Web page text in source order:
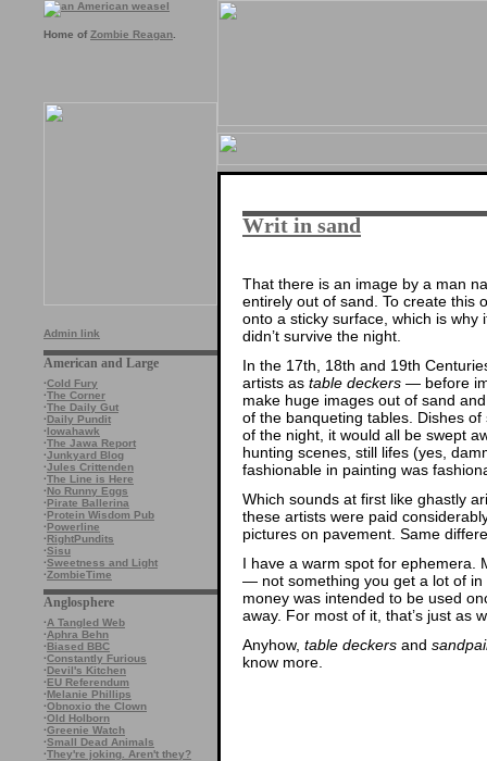
Home of Zombie Reagan
Admin link
American and Large
·Cold Fury
·The Corner
·The Daily Gut
·Daily Pundit
·Iowahawk
·The Jawa Report
·Junkyard Blog
·Jules Crittenden
·The Line is Here
·No Runny Eggs
·Pirate Ballerina
·Protein Wisdom Pub
·Powerline
·RightPundits
·Sisu
·Sweetness and Light
·ZombieTime
Anglosphere
·A Tangled Web
·Aphra Behn
·Biased BBC
·Constantly Furious
·Devil's Kitchen
·EU Referendum
·Melanie Phillips
·Obnoxio the Clown
·Old Holborn
·Greenie Watch
·Small Dead Animals
·They're joking. Aren't they?
Writ in sand
That there is an image by a man
entirely out of sand. To create this
onto a sticky surface, which is
didn’t survive the night.
In the 17th, 18th and 19th
artists as table deckers — before
make huge images out of sand
of the banqueting tables. Dishes
of the night, it would all be swept
hunting scenes, still lifes (yes,
fashionable in painting was
Which sounds at first like ghastly
these artists were paid
pictures on pavement. Same
I have a warm spot for ephemera.
— not something you get a lot of in
money was intended to be used
away. For most of it, that’s just as
Anyhow, table deckers and
know more.